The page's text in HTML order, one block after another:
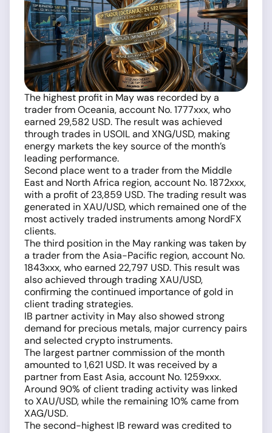
The highest profit in May was recorded by a
trader from Oceania, account No. 1777xxx, who
earned 29,582 USD. The result was achieved
through trades in USOIL and XNG/USD, making
energy markets the key source of the month’s
leading performance.
Second place went to a trader from the Middle
East and North Africa region, account No. 1872xxx,
with a profit of 23,859 USD. The trading result was
generated in XAU/USD, which remained one of the
most actively traded instruments among NordFX
clients.
The third position in the May ranking was taken by
a trader from the Asia-Pacific region, account No.
1843xxx, who earned 22,797 USD. This result was
also achieved through trading XAU/USD,
confirming the continued importance of gold in
client trading strategies.
IB partner activity in May also showed strong
demand for precious metals, major currency pairs
and selected crypto instruments.
The largest partner commission of the month
amounted to 1,621 USD. It was received by a
partner from East Asia, account No. 1259xxx.
Around 90% of client trading activity was linked
to XAU/USD, while the remaining 10% came from
XAG/USD.
The second-highest IB reward was credited to